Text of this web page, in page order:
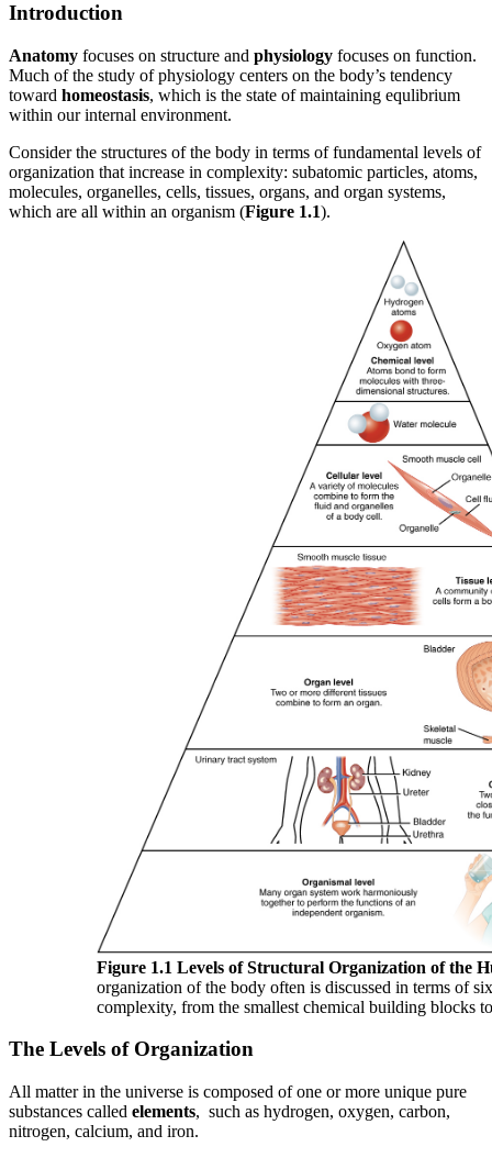
Introduction
Anatomy focuses on structure and physiology focuses on function.
Much of the study of physiology centers on the body’s tendency
toward homeostasis, which is the state of maintaining equlibrium
within our internal environment.
Consider the structures of the body in terms of fundamental levels of
organization that increase in complexity: subatomic particles, atoms,
molecules, organelles, cells, tissues, organs, and organ systems,
which are all within an organism (Figure 1.1).
Figure 1.1 Levels of Structural Organization of the
organization of the body often is discussed in terms of
complexity, from the smallest chemical building blocks
The Levels of Organization
All matter in the universe is composed of one or more unique pure
substances called elements, such as hydrogen, oxygen, carbon,
nitrogen, calcium, and iron.